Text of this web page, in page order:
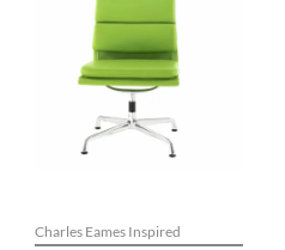
Charles Eames Inspired